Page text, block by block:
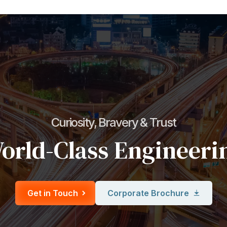
Curiosity, Bravery & Trust
Class
Get in Touch Corporate Brochure